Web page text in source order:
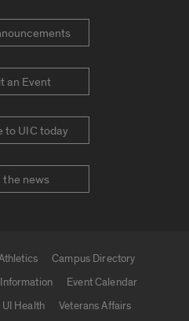
an Event
to UIC today
the news
Campus Directory
Event Calendar
UI Health
Veterans Affairs